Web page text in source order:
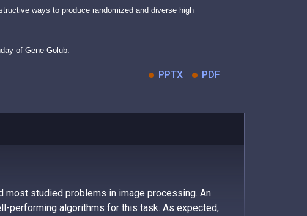
ways to produce randomized and diverse high
of Gene Golub.
PPTX PDF
most studied problems in image processing. An
performing algorithms for this task. As expected,